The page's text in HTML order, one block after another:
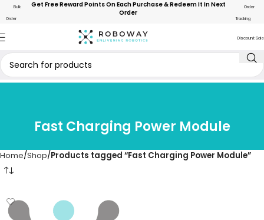
Bulk
Order
Get Free Reward Points On Each Purchase & Redeem It In Next
Order
Order
Tracking
Discount Sale
Fast Charging Power Module
Home Shop Products tagged “Fast Charging Power Module”